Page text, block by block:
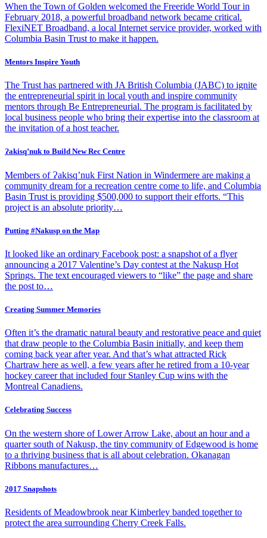
When the Town of Golden welcomed the Freeride World Tour in
February 2018, a powerful broadband network became critical.
FlexiNET Broadband, a local Internet service provider, worked with
Columbia Basin Trust to make it happen.
Mentors Inspire Youth
The Trust has partnered with JA British Columbia (JABC) to ignite
the entrepreneurial spirit in local youth and inspire community
mentors through Be Entrepreneurial. The program is facilitated by
local business people who bring their expertise into the classroom at
the invitation of a host teacher.
Ɂakisq’nuk to Build New Rec Centre
Members of Ɂakisq’nuk First Nation in Windermere are making a
community dream for a recreation centre come to life, and Columbia
Basin Trust is providing $500,000 to support their efforts. “This
project is an absolute priority…
Putting #Nakusp on the Map
It looked like an ordinary Facebook post: a snapshot of a flyer
announcing a 2017 Valentine’s Day contest at the Nakusp Hot
Springs. The text encouraged viewers to “like” the page and share
the post to…
Creating Summer Memories
Often it’s the dramatic natural beauty and restorative peace and quiet
that draw people to the Columbia Basin initially, and keep them
coming back year after year. And that’s what attracted Rick
Chartraw here as well, a few years after he retired from a 10-year
hockey career that included four Stanley Cup wins with the
Montreal Canadiens.
Celebrating Success
On the western shore of Lower Arrow Lake, about an hour and a
quarter south of Nakusp, the tiny community of Edgewood is home
to a thriving business that is all about celebration. Okanagan
Ribbons manufactures…
2017 Snapshots
Residents of Meadowbrook near Kimberley banded together to
protect the area surrounding Cherry Creek Falls.